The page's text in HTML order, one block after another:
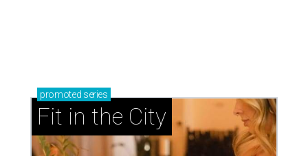
promoted series
Fit in the City